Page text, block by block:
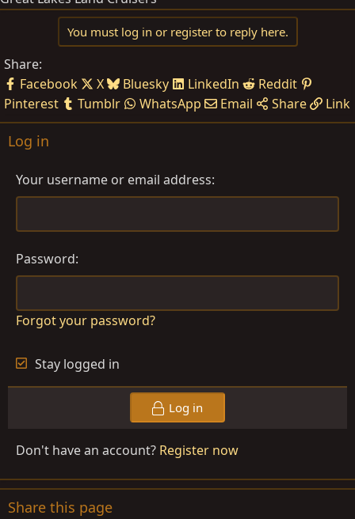
You must log in or register to reply here.
Share:
Facebook
X Bluesky LinkedIn
Reddit
Pinterest
Tumblr WhatsApp Email Share Link
Log in
Your username or email address
Password
Forgot your password?
Stay logged in
Log in
Don't have an account? Register now
Share this page